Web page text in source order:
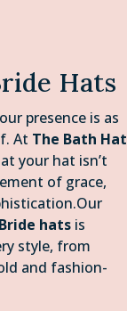
Hats
presence is as
At The Bath Hat
your hat isn’t
of grace,
hatsis
style, from
and fashion-